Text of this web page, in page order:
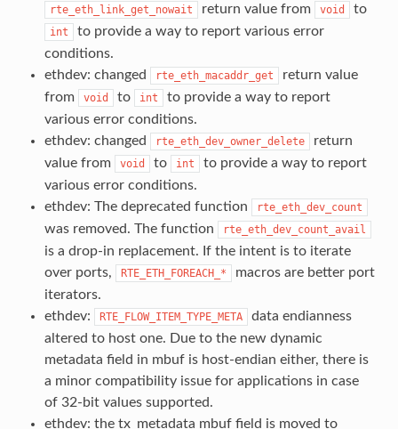
rte_eth_link_get_nowait return value from void to
int
to provide a way to report various error
conditions.
ethdev: changed
rte_eth_macaddr_get
return value
from
void to int
to provide a way to report
various error conditions.
ethdev: changed
rte_eth_dev_owner_delete
return
value from
void to int
to provide a way to report
various error conditions.
ethdev: The deprecated function
rte_eth_dev_count
was removed. The function rte_eth_dev_count_avail
is a drop-in replacement. If the intent is to iterate
over ports,
RTE_ETH_FOREACH_*
macros are better port
iterators.
ethdev:
RTE_FLOW_ITEM_TYPE_META
data endianness
altered to host one. Due to the new dynamic
metadata field in mbuf is host-endian either, there is
a minor compatibility issue for applications in case
of 32-bit values supported.
ethdev: the tx_metadata mbuf field is moved to